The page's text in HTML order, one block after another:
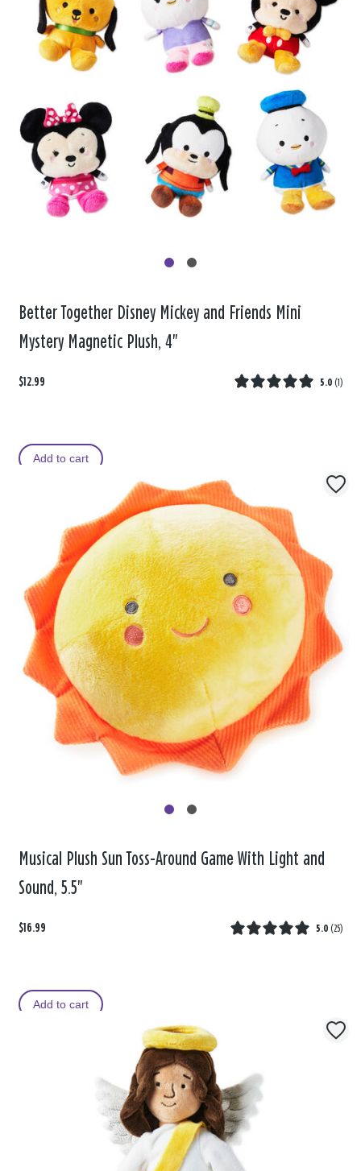
Better Together Disney Mickey and Friends Mini
Mystery Magnetic Plush, 4"
$12.99 5.0 (1)
Add to cart
Musical Plush Sun Toss-Around Game With Light and
Sound, 5.5"
$16.99 5.0 (25)
Add to cart